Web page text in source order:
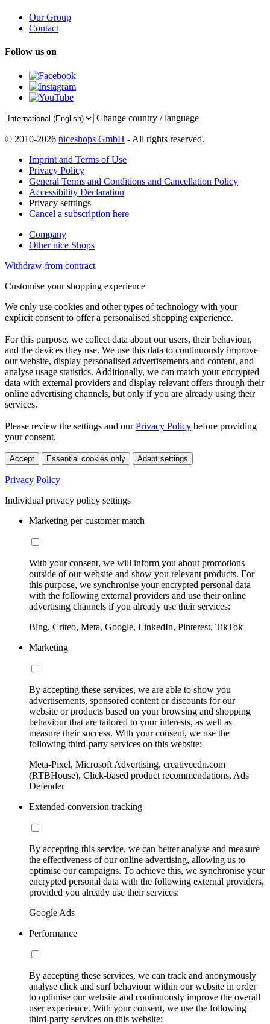
Our Group
Contact
Follow us on
Change country / language
© 2010-2026 niceshops GmbH - All rights reserved.
Imprint and Terms of Use
Privacy Policy
General Terms and Conditions and Cancellation Policy
Accessibility Declaration
Privacy setttings
Cancel a subscription here
Company
Other nice Shops
Withdraw from contract
Customise your shopping experience
We only use cookies and other types of technology with your
explicit consent to offer a personalised shopping experience.
For this purpose, we collect data about our users, their behaviour,
and the devices they use. We use this data to continuously improve
our website, display personalised advertisements and content, and
analyse usage statistics. Additionally, we can match your encrypted
data with external providers and display relevant offers through their
online advertising channels, but only if you are already using their
services.
Please review the settings and ourPrivacy Policy before providing
your consent.
Accept Essential cookies only Adapt settings
Privacy Policy
Individual privacy policy settings
Marketing per customer match
With your consent, we will inform you about promotions
outside of our website and show you relevant products. For
this purpose, we synchronise your encrypted personal data
with the following external providers and use their online
advertising channels if you already use their services:
Bing, Criteo, Meta, Google, LinkedIn, Pinterest, TikTok
Marketing
By accepting these services, we are able to show you
advertisements, sponsored content or discounts for our
website or products based on your browsing and shopping
behaviour that are tailored to your interests, as well as
measure their success. With your consent, we use the
following third-party services on this website:
Meta-Pixel, Microsoft Advertising, creativecdn.com
(RTBHouse), Click-based product recommendations, Ads
Defender
Extended conversion tracking
By accepting this service, we can better analyse and measure
the effectiveness of our online advertising, allowing us to
optimise our campaigns. To achieve this, we synchronise your
encrypted personal data with the following external providers,
provided you already use their services:
Google Ads
Performance
By accepting these services, we can track and anonymously
analyse click and surf behaviour within our website in order
to optimise our website and continuously improve the overall
user experience. With your consent, we use the following
third-party services on this website: